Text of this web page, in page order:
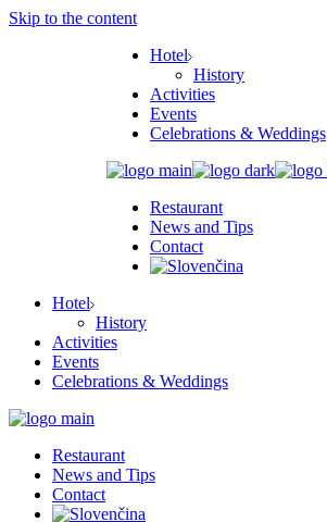
Skip to the content
Hotel
History
Activities
Events
Celebrations & Weddings
Restaurant
News and Tips
Contact
Hotel
History
Activities
Events
Celebrations & Weddings
Restaurant
News and Tips
Contact